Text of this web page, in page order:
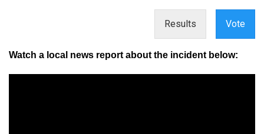
Results Vote
Watch a local news report about the incident below: